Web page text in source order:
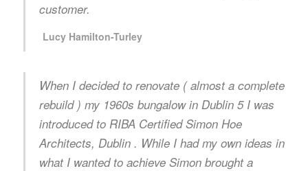
customer.
Lucy Hamilton-Turley
When I decided to renovate ( almost a complete
rebuild ) my 1960s bungalow in Dublin 5 I was
introduced to RIBA Certified Simon Hoe
Architects, Dublin . While I had my own ideas in
what I wanted to achieve Simon brought a